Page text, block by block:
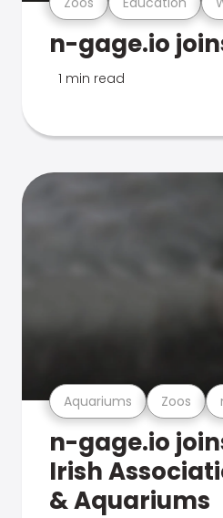
n-gage.io
1 min read
Aquariums Zoos
n-gage.io
Irish
& Aquariums